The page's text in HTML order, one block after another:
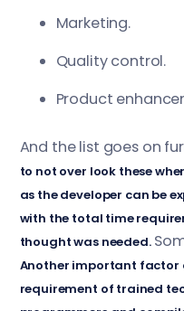
Marketing.
Quality control.
Product
And the list goes on
to not over look these
as the developer can be
with the total time
thought was needed.
Another important factor
requirement of trained